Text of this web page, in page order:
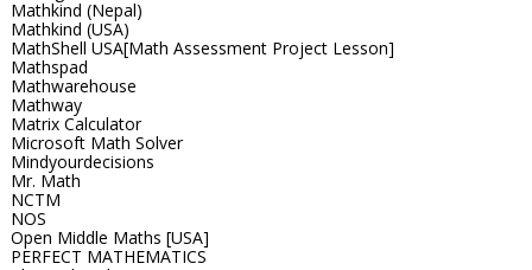
Mathkind (Nepal)
Mathkind (USA)
MathShell USA[Math Assessment Project Lesson]
Mathspad
Mathwarehouse
Mathway
Matrix Calculator
Microsoft Math Solver
Mindyourdecisions
Mr. Math
NCTM
NOS
Open Middle Maths [USA]
PERFECT MATHEMATICS